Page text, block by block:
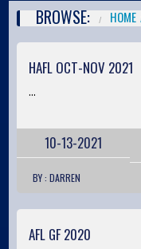
BROWSE: HOME
HAFL OCT-NOV 2021
...
10-13-2021
BY : DARREN
AFL GF 2020